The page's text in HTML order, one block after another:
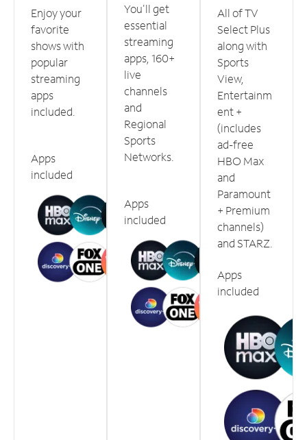
Enjoy your
favorite
shows with
popular
streaming
apps
included.
Apps
included
You'll get
essential
streaming
apps, 160+
live
channels
and
Regional
Sports
Networks.
Apps
included
All of TV
Select Plus
along with
Sports
View,
Entertainm
ent +
(includes
ad-free
HBO Max
and
Paramount
+ Premium
channels)
and STARZ.
Apps
included